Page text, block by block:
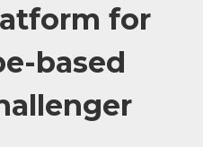
for
based